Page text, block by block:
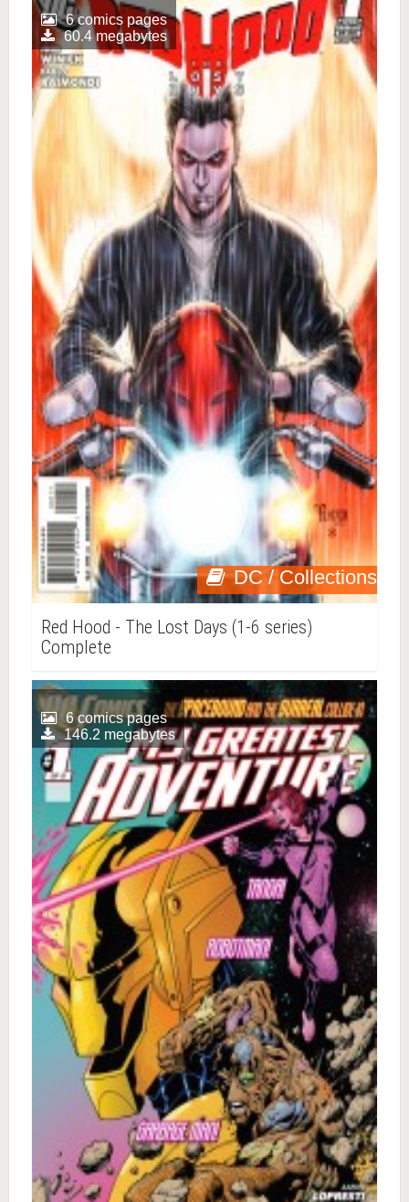
DC / Collections
6 comics pages
60.4 megabytes
Red Hood - The Lost Days (1-6 series)
Complete
6 comics pages
146.2 megabytes